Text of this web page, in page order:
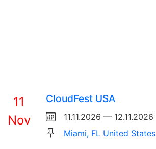
11
Nov
CloudFest USA
11.11.2026 — 12.11.2026
Miami, FL United States